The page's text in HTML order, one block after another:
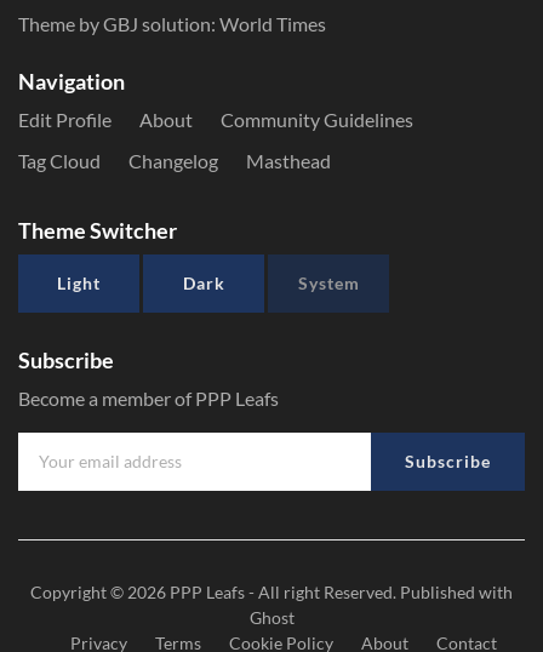
Theme by GBJ solution: World Times
Navigation
Edit Profile About
Community Guidelines
Tag Cloud
Changelog Masthead
Theme Switcher
Light Dark System
Subscribe
Become a member of PPP Leafs
Subscribe
Copyright © 2026 PPP Leafs- All right Reserved. Published with
Ghost
Privacy
Terms Cookie Policy About Contact